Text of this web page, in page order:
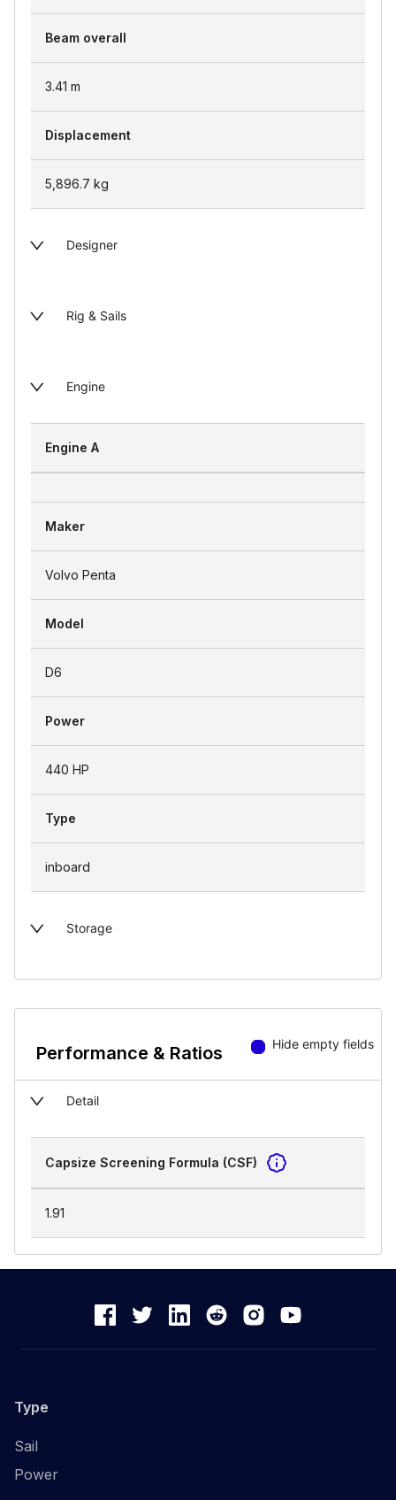
Beam overall
3.41 m
Displacement
5,896.7 kg
Designer
Rig & Sails
Engine
Engine A
Maker
Volvo Penta
Model
D6
Power
440 HP
Type
inboard
Storage
Performance & Ratios Hide empty fields
Detail
Capsize Screening Formula (CSF)
1.91
Type
Sail
Power